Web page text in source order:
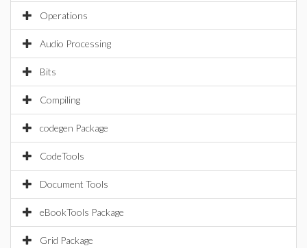
Operations
Audio Processing
Bits
Compiling
codegen Package
CodeTools
Document Tools
eBookTools Package
Grid Package